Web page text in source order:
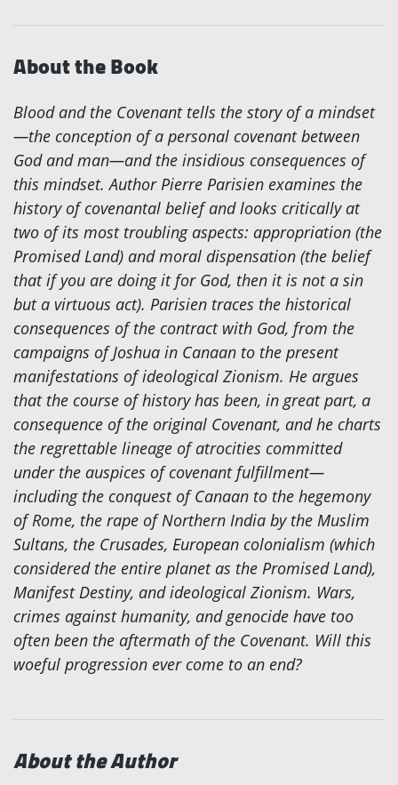
About the Book
Blood and the Covenanttells the story of a mindset
—the conception of a personal covenant between
God and man—and the insidious consequences of
this mindset. Author Pierre Parisien examines the
history of covenantal belief and looks critically at
two of its most troubling aspects: appropriation (the
Promised Land) and moral dispensation (the belief
that if you are doing it for God, then it is not a sin
but a virtuous act). Parisien traces the historical
consequences of the contract with God, from the
campaigns of Joshua in Canaan to the present
manifestations of ideological Zionism. He argues
that the course of history has been, in great part, a
consequence of the original Covenant, and he charts
the regrettable lineage of atrocities committed
under the auspices of covenant fulfillment—
including the conquest of Canaan to the hegemony
of Rome, the rape of Northern India by the Muslim
Sultans, the Crusades, European colonialism (which
considered the entire planet as the Promised Land),
Manifest Destiny, and ideological Zionism. Wars,
crimes against humanity, and genocide have too
often been the aftermath of the Covenant. Will this
woeful progression ever come to an end?
About the Author